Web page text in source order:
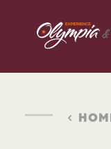
Skip to content